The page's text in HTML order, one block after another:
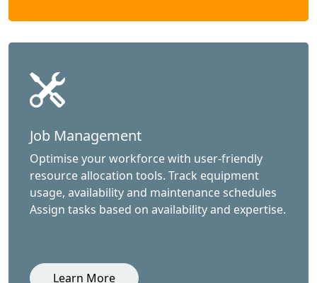
Job Management
Optimise your workforce with user-friendly
resource allocation tools. Track equipment
usage, availability and maintenance schedules
Assign tasks based on availability and expertise.
Learn More